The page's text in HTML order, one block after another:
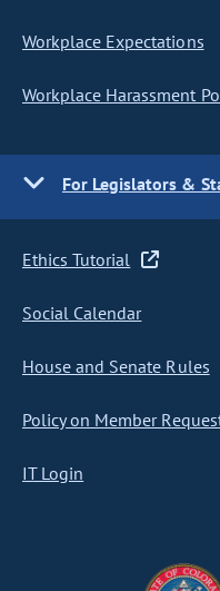
Workplace Expectations
Workplace Harassment
For Legislators &
Ethics Tutorial
Social Calendar
House and Senate Rules
Policy on Member
IT Login